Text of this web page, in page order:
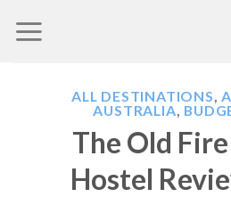
to
ALL DESTINATIONS,
AUSTRALIA,
The Old
Hostel